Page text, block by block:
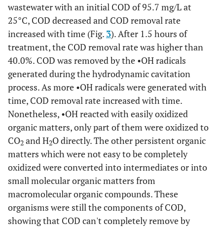
wastewater with an initial COD of 95.7 mg/L at
25°C, COD decreased and COD removal rate
increased with time (Fig. 3). After 1.5 hours of
treatment, the COD removal rate was higher than
40.0%. COD was removed by the •OH radicals
generated during the hydrodynamic cavitation
process. As more •OH radicals were generated with
time, COD removal rate increased with time.
Nonetheless, •OH reacted with easily oxidized
organic matters, only part of them were oxidized to
CO2 and H2O directly. The other persistent organic
matters which were not easy to be completely
oxidized were converted into intermediates or into
small molecular organic matters from
macromolecular organic compounds. These
organisms were still the components of COD,
showing that COD can't completely remove by